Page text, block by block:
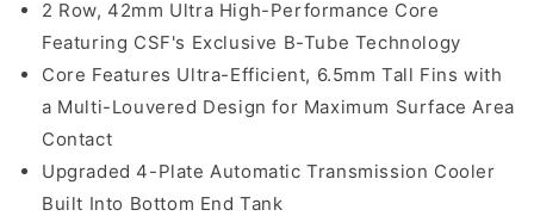
2 Row, 42mm Ultra High-Performance Core
Featuring CSF's Exclusive B-Tube Technology
Core Features Ultra-Efficient, 6.5mm Tall Fins with
a Multi-Louvered Design for Maximum Surface Area
Contact
Upgraded 4-Plate Automatic Transmission Cooler
Built Into Bottom End Tank